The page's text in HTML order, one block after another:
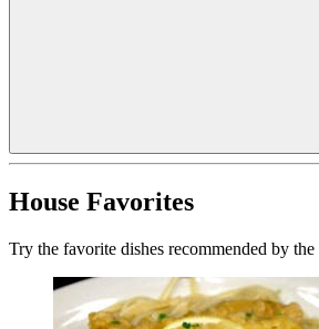
House Favorites
Try the favorite dishes recommended by